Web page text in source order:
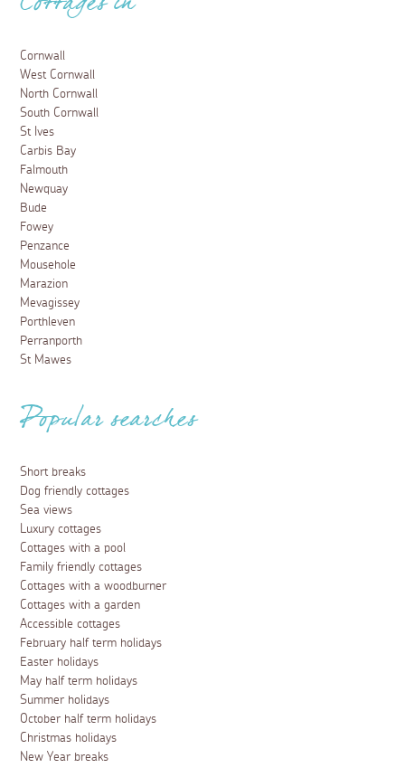
Cornwall
West Cornwall
North Cornwall
South Cornwall
St Ives
Carbis Bay
Falmouth
Newquay
Bude
Fowey
Penzance
Mousehole
Marazion
Mevagissey
Porthleven
Perranporth
St Mawes
Popular searches
Short breaks
Dog friendly cottages
Sea views
Luxury cottages
Cottages with a pool
Family friendly cottages
Cottages with a woodburner
Cottages with a garden
Accessible cottages
February half term holidays
Easter holidays
May half term holidays
Summer holidays
October half term holidays
Christmas holidays
New Year breaks